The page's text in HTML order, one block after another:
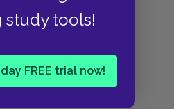
study tools!
FREE trial now!